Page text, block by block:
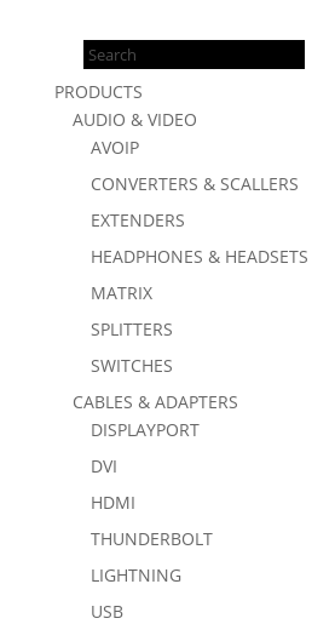
Products
search
PRODUCTS
AUDIO & VIDEO
AVOIP
CONVERTERS & SCALLERS
EXTENDERS
HEADPHONES & HEADSETS
MATRIX
SPLITTERS
SWITCHES
CABLES & ADAPTERS
DISPLAYPORT
DVI
HDMI
THUNDERBOLT
LIGHTNING
USB